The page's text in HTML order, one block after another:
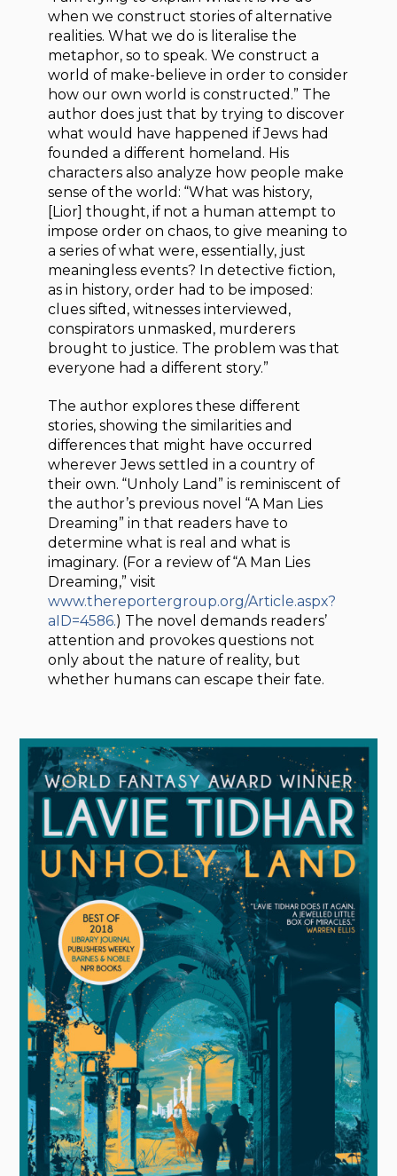
when we construct stories of alternative
realities. What we do is literalise the
metaphor, so to speak. We construct a
world of make-believe in order to consider
how our own world is constructed.” The
author does just that by trying to discover
what would have happened if Jews had
founded a different homeland. His
characters also analyze how people make
sense of the world: “What was history,
[Lior] thought, if not a human attempt to
impose order on chaos, to give meaning to
a series of what were, essentially, just
meaningless events? In detective fiction,
as in history, order had to be imposed:
clues sifted, witnesses interviewed,
conspirators unmasked, murderers
brought to justice. The problem was that
everyone had a different story.”
The author explores these different
stories, showing the similarities and
differences that might have occurred
wherever Jews settled in a country of
their own. “Unholy Land” is reminiscent of
the author’s previous novel “A Man Lies
Dreaming” in that readers have to
determine what is real and what is
imaginary. (For a review of “A Man Lies
Dreaming,” visit
www.thereportergroup.org/Article.aspx?
aID=4586.) The novel demands readers’
attention and provokes questions not
only about the nature of reality, but
whether humans can escape their fate.